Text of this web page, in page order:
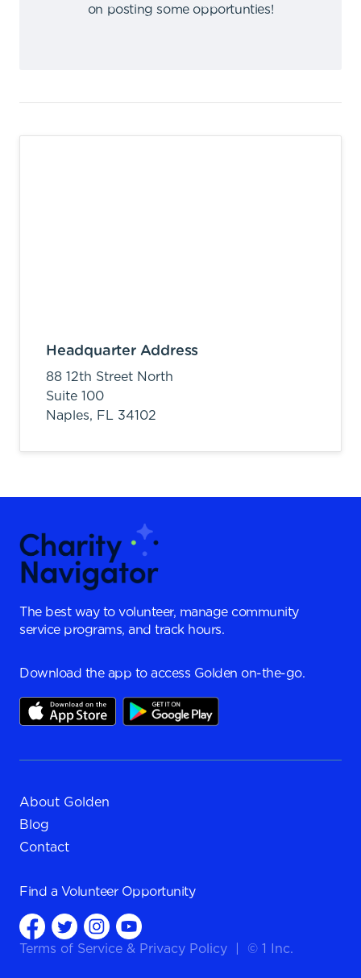
on posting some opportunties!
Headquarter Address
88 12th Street North
Suite 100
Naples, FL 34102
The best way to volunteer, manage community
service programs, and track hours.
Download the app to access Golden on-the-go.
About Golden
Blog
Contact
Find a Volunteer Opportunity
Terms of Service & Privacy Policy © 1 Inc.